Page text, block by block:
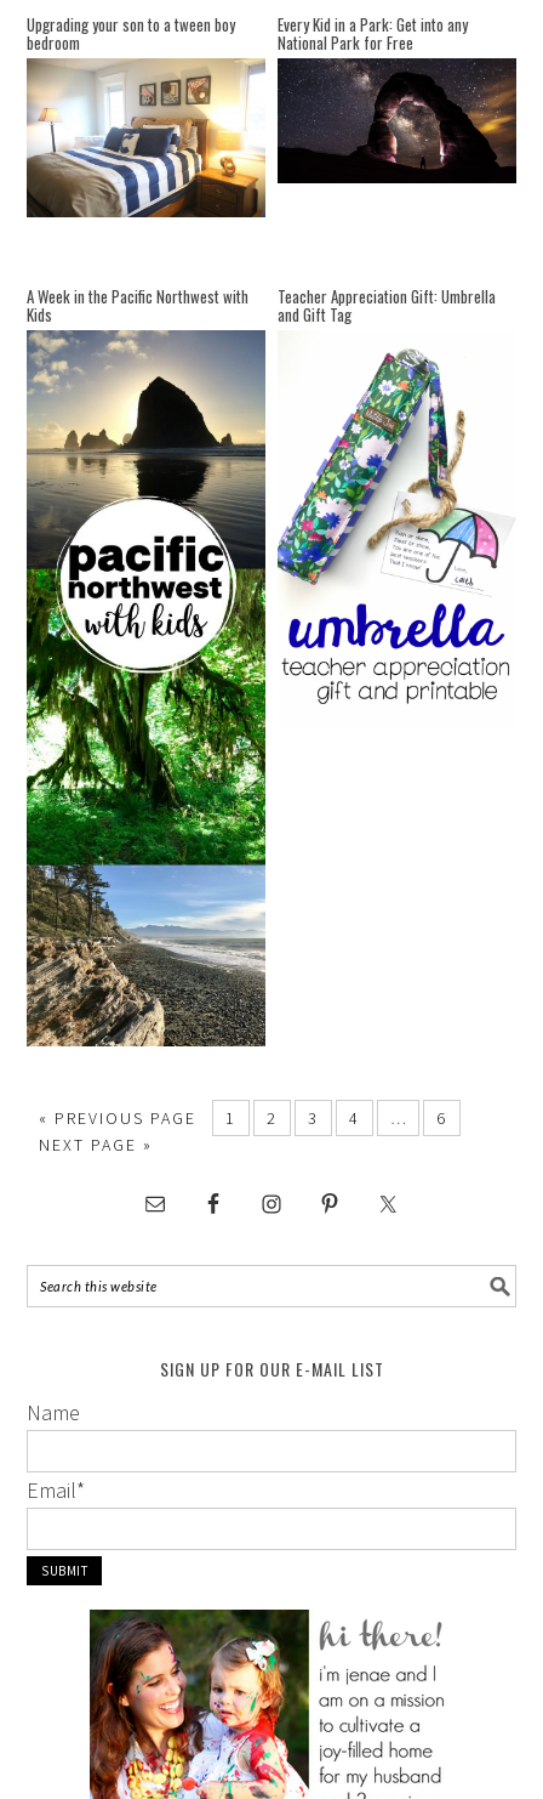
Upgrading your son to a tween boy
bedroom
Every Kid in a Park: Get into any
National Park for Free
A Week in the Pacific Northwest with
Kids
Teacher Appreciation Gift: Umbrella
and Gift Tag
« PREVIOUS PAGE 1 2 3 4 …
6
NEXT PAGE »
SIGN UP FOR OUR E-MAIL LIST
Name
Email*